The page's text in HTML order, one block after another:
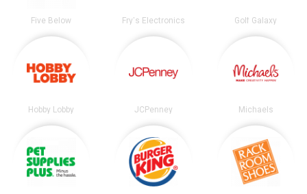
Five Below Fry's Electronics Golf Galaxy
Hobby Lobby JCPenney Michaels